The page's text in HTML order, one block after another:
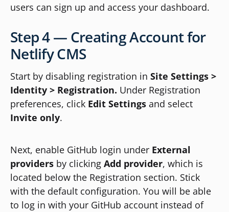
users can sign up and access your dashboard.
Step 4 — Creating Account for
Netlify CMS
Start by disabling registration in Site Settings >
Identity > Registration. Under Registration
preferences, click Edit Settings and select
Invite only.
Next, enable GitHub login under External
providers by clicking Add provider, which is
located below the Registration section. Stick
with the default configuration. You will be able
to log in with your GitHub account instead of